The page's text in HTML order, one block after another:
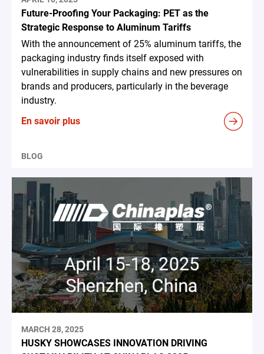
Future-Proofing Your Packaging: PET as the
Strategic Response to Aluminum Tariffs
With the announcement of 25% aluminum tariffs, the
packaging industry finds itself exposed with
vulnerabilities in supply chains and new pressures on
brands and producers, particularly in the beverage
industry.
En savoir plus
BLOG
MARCH 28, 2025
HUSKY SHOWCASES INNOVATION DRIVING